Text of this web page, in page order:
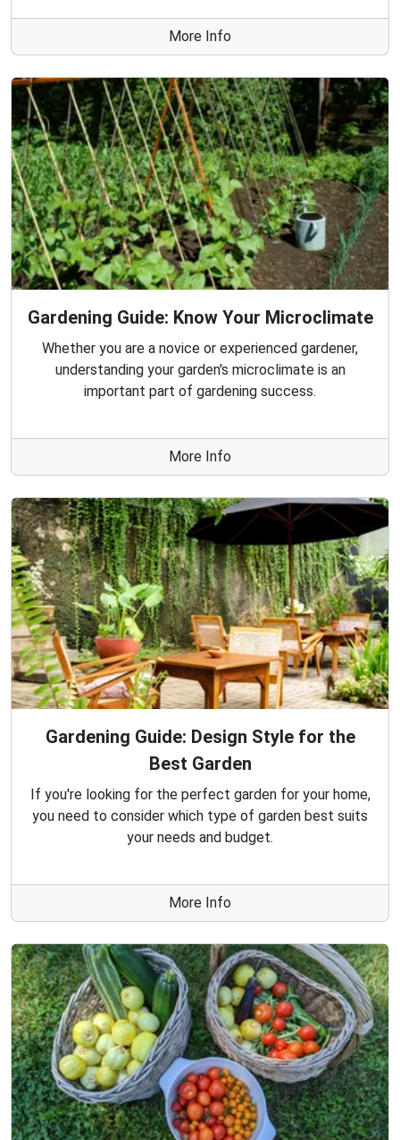
More Info
Gardening Guide: Know Your Microclimate
Whether you are a novice or experienced gardener,
understanding your garden's microclimate is an
important part of gardening success.
More Info
Gardening Guide: Design Style for the
Best Garden
If you're looking for the perfect garden for your home,
you need to consider which type of garden best suits
your needs and budget.
More Info